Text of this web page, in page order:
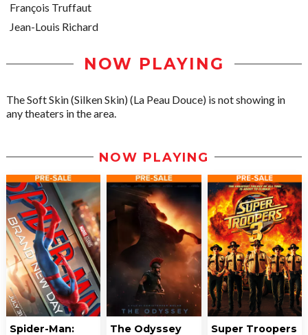
François Truffaut
Jean-Louis Richard
NOW PLAYING
The Soft Skin (Silken Skin) (La Peau Douce) is not showing in
any theaters in the area.
NOW PLAYING
Spider-Man:
The Odyssey
Super Troopers